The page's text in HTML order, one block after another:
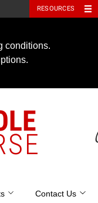
RESOURCES
conditions.
Contact Us